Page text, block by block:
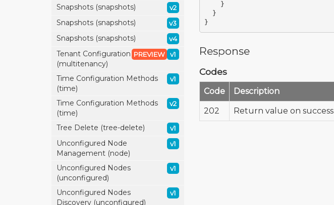
Snapshots (snapshots) v2
Snapshots (snapshots) v3
Snapshots (snapshots) v4
Tenant Configuration
(multitenancy)
v1
PREVIEW
Time Configuration Methods
(time)
v1
Time Configuration Methods
(time)
v2
Tree Delete (tree-delete) v1
Unconfigured Node
Management (node)
v1
Unconfigured Nodes
(unconfigured)
v1
Unconfigured Nodes
Discovery (unconfigured)
v1
}
}
}
Response
Codes
Code Description
202 Return value on success